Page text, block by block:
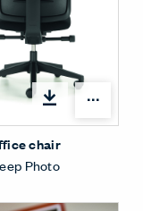
chair
Photo